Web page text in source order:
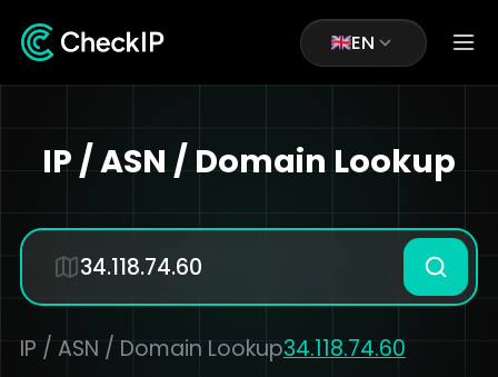
EN
IP / ASN / Domain Lookup
IP / ASN / Domain Lookup34.118.74.60